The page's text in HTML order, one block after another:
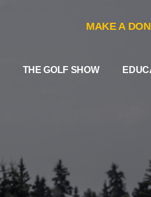
MAKE A
THE GOLF SHOW